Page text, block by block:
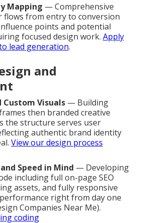
Mapping — Comprehensive
from entry to conversion
points and potential
focused design work. Apply
lead generation.
and
Visuals — Building
then branded creative
the structure serves user
authentic brand identity
View our design process
Speed in Mind — Developing
including full on-page SEO
assets, and fully responsive
right from day one
Companies Near Me).
coding